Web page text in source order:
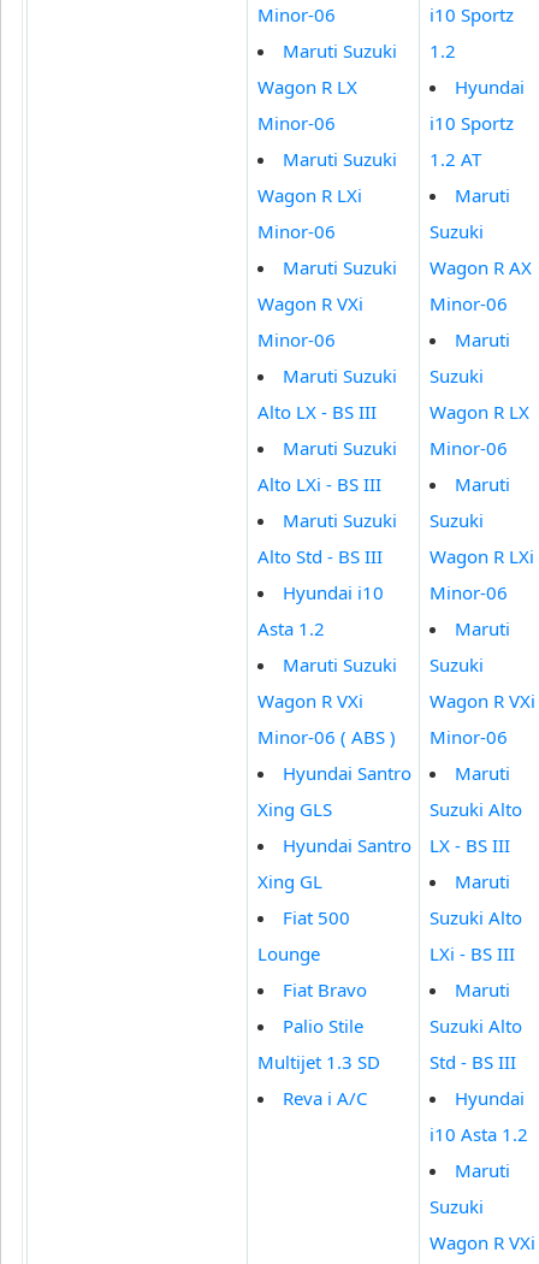
Minor-06
Maruti Suzuki
Wagon R LX
Minor-06
Maruti Suzuki
Wagon R LXi
Minor-06
Maruti Suzuki
Wagon R VXi
Minor-06
Maruti Suzuki
Alto LX - BS III
Maruti Suzuki
Alto LXi - BS III
Maruti Suzuki
Alto Std - BS III
Hyundai i10
Asta 1.2
Maruti Suzuki
Wagon R VXi
Minor-06 ( ABS )
Hyundai Santro
Xing GLS
Hyundai Santro
Xing GL
Fiat 500
Lounge
Fiat Bravo
Palio Stile
Multijet 1.3 SD
Reva i A/C
i10 Sportz
1.2
Hyundai
i10 Sportz
1.2 AT
Maruti
Suzuki
Wagon R AX
Minor-06
Maruti
Suzuki
Wagon R LX
Minor-06
Maruti
Suzuki
Wagon R LXi
Minor-06
Maruti
Suzuki
Wagon R VXi
Minor-06
Maruti
Suzuki Alto
LX - BS III
Maruti
Suzuki Alto
LXi - BS III
Maruti
Suzuki Alto
Std - BS III
Hyundai
i10 Asta 1.2
Maruti
Suzuki
Wagon R VXi